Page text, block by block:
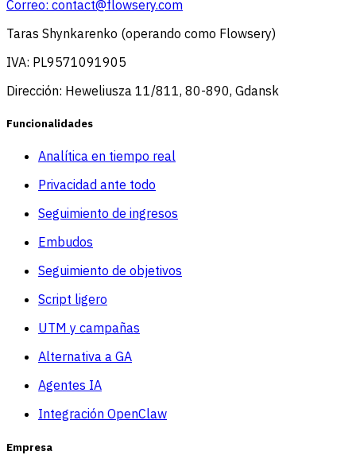
Correo: contact@flowsery.com
Taras Shynkarenko (operando como Flowsery)
IVA: PL9571091905
Dirección: Heweliusza 11/811, 80-890, Gdansk
Funcionalidades
Analítica en tiempo real
Privacidad ante todo
Seguimiento de ingresos
Embudos
Seguimiento de objetivos
Script ligero
UTM y campañas
Alternativa a GA
Agentes IA
Integración OpenClaw
Empresa